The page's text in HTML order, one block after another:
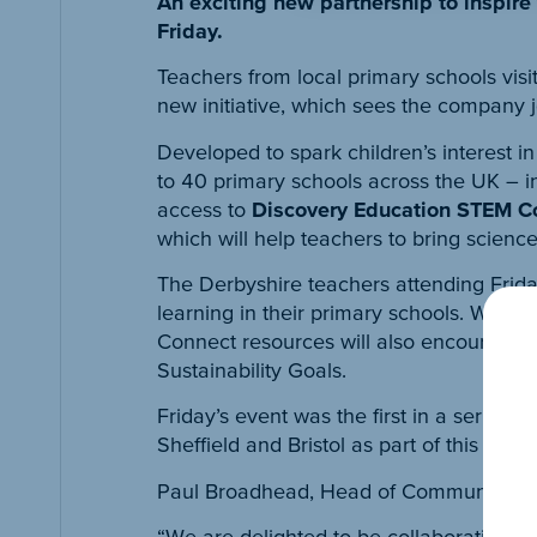
Friday.
Teachers from local primary schools
new initiative, which sees the company
Developed to spark children’s interest
to 40 primary schools across the UK –
access to Discovery Education STEM
which will help teachers to bring
The Derbyshire teachers attending
learning in their primary schools. With
Connect resources will also encourage
Sustainability Goals.
Friday’s event was the first in a series
Sheffield and Bristol as part of this
Paul Broadhead, Head of Community at